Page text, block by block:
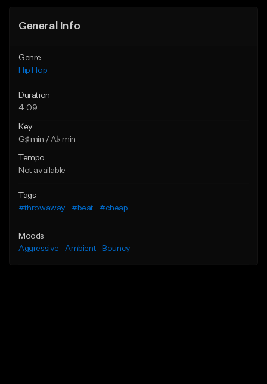
General Info
Genre
Hip Hop
Duration
4:09
Key
G♯ min / A♭ min
Tempo
Not available
Tags
#throwaway
#beat #cheap
Moods
Aggressive
Ambient Bouncy